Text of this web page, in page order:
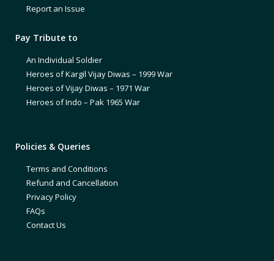
Report an Issue
Pay Tribute to
An Individual Soldier
Heroes of Kargil Vijay Diwas – 1999 War
Heroes of Vijay Diwas – 1971 War
Heroes of Indo – Pak 1965 War
Policies & Queries
Terms and Conditions
Refund and Cancellation
Privacy Policy
FAQs
Contact Us